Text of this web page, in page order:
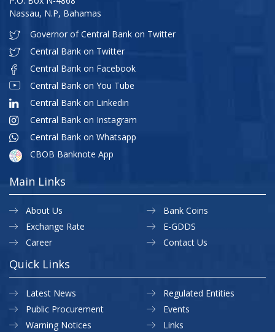
Nassau, N.P, Bahamas
Governor of Central Bank on Twitter
Central Bank on Twitter
Central Bank on Facebook
Central Bank on You Tube
Central Bank on Linkedin
Central Bank on Instagram
Central Bank on Whatsapp
CBOB Banknote App
Main Links
About Us
Exchange Rate
Career
Bank Coins
E-GDDS
Contact Us
Quick Links
Latest News
Public Procurement
Warning Notices
Regulated Entities
Events
Links